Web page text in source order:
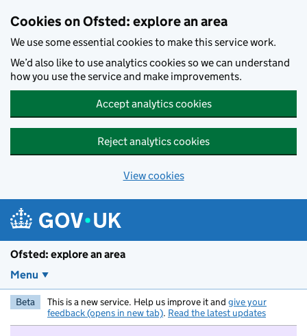
Cookies on Ofsted: explore an area
We use some essential cookies to make this service work.
We’d also like to use analytics cookies so we can understand
how you use the service and make improvements.
Accept analytics cookies
Reject analytics cookies
View cookies
Ofsted: explore an area
Menu
Beta This is a new service. Help us improve it and give your
feedback (opens in new tab). Read the latest updates